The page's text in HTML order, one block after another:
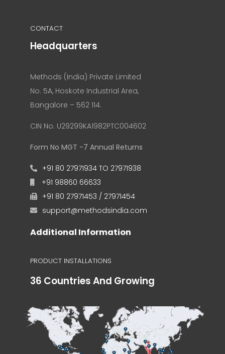
CONTACT
Headquarters
Methods (India) Private Limited
No. 5A, Hoskote Industrial Area,
Bangalore – 562 114.
CIN No. U29299KA1982PTC004602
Form No MGT -7 Annual Returns
+91 80 27971934 TO 27971938
+91 98860 66633
+91 80 27971453 / 27971454
support@methodsindia.com
Additional Information
PRODUCT INSTALLATIONS
36 Countries And Growing